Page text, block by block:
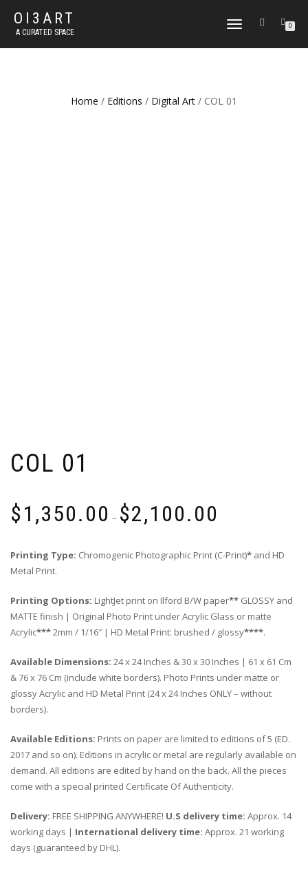
OI3ART
A CURATED SPACE
TOGGLE
0
Home / Editions / Digital Art / COL 01
COL 01
$1,350.00 – $2,100.00
through
Printing Type: Chromogenic Photographic Print (C-Print)* and HD
Metal Print.
Printing Options: LightJet print on Ilford B/W paper** GLOSSY and
MATTE finish | Original Photo Print under Acrylic Glass or matte
Acrylic***2mm / 1/16″ | HD Metal Print: brushed / glossy****.
Available Dimensions: 24 x 24 Inches & 30 x 30 Inches | 61 x 61 Cm
& 76 x 76 Cm (include white borders). Photo Prints under matte or
glossy Acrylic and HD Metal Print (24 x 24 Inches ONLY – without
borders).
Available Editions: Prints on paper are limited to editions of 5 (ED.
2017 and so on). Editions in acrylic or metal are regularly available on
demand. All editions are edited by hand on the back. All the pieces
come with a special printed Certificate Of Authenticity.
Delivery: FREE SHIPPING ANYWHERE! U.S delivery time: Approx. 14
working days | International delivery time: Approx. 21 working
days (guaranteed by DHL).